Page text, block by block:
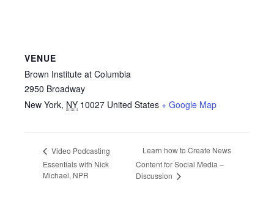
VENUE
Brown Institute at Columbia
2950 Broadway
New York, NY 10027 United States + Google Map
Video Podcasting
Essentials with Nick
Michael, NPR
Learn how to Create News
Content for Social Media –
Discussion